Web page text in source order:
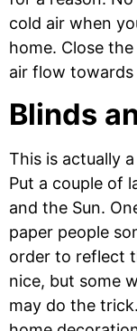
cold air when
home. Close
air flow towards
Blinds
This is actually
Put a couple of
and the Sun.
paper people
order to reflect
nice, but some
may do the